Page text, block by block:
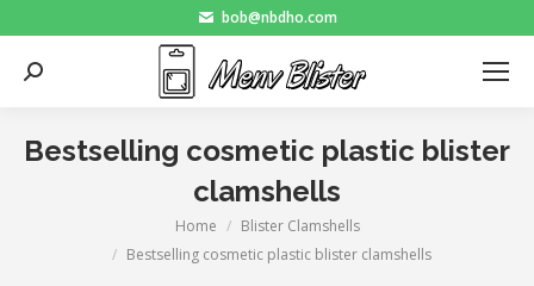
bob@nbdho.com
Search:
Bestselling cosmetic plastic blister
clamshells
Home
Blister Clamshells
Bestselling cosmetic plastic blister clamshells